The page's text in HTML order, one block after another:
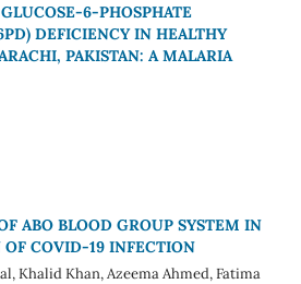
6-PHOSPHATE
DEFICIENCY IN HEALTHY
PAKISTAN: A MALARIA
ABO BLOOD GROUP SYSTEM IN
OF COVID-19 INFECTION
Khalid Khan, Azeema Ahmed, Fatima